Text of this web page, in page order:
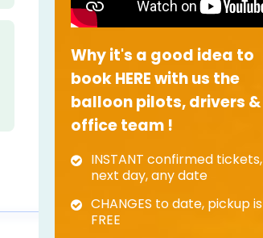
Why it's a good idea to
book HERE with us the
balloon pilots, drivers &
office team !
INSTANT confirmed tickets,
next day, any date
CHANGES to date, pickup is
FREE